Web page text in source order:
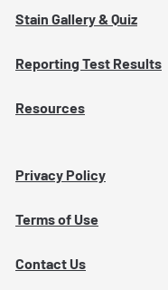
Stain Gallery & Quiz
Reporting Test Results
Resources
Privacy Policy
Terms of Use
Contact Us